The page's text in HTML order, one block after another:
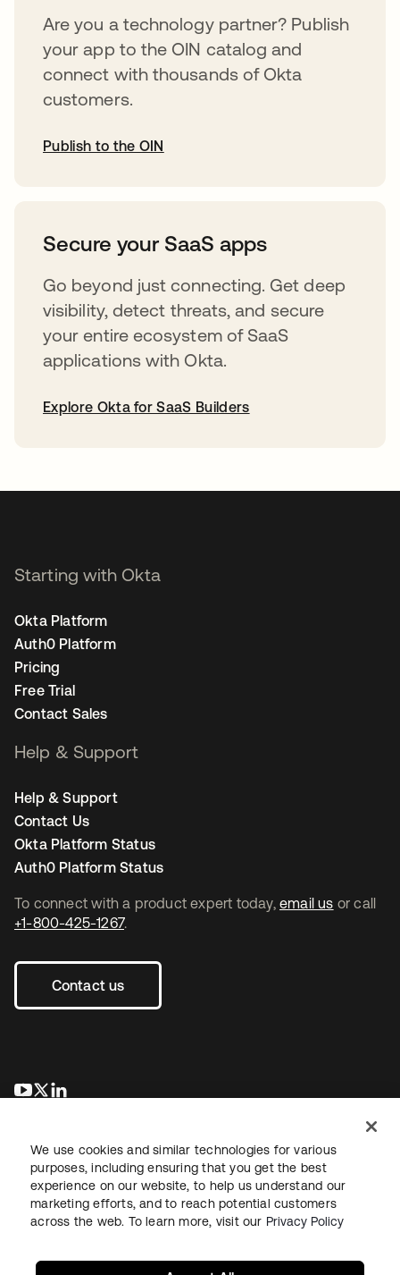
Are you a technology partner? Publish
your app to the OIN catalog and
connect with thousands of Okta
customers.
Publish to the OIN
Secure your SaaS apps
Go beyond just connecting. Get deep
visibility, detect threats, and secure
your entire ecosystem of SaaS
applications with Okta.
Explore Okta for SaaS Builders
To connect with a product expert today, email us or call
+1-800-425-1267.
Contact us
opens in a new tab
opens in a new tab
Starting with Okta
Okta Platform
Auth0 Platform
Pricing
Free Trial
Contact Sales
Help & Support
Help & Support
Contact Us
Okta Platform Status
Auth0 Platform Status
LegalPrivacy Policy Site TermsSecuritySitemap
We use cookies and similar technologies for various
purposes, including ensuring that you get the best
experience on our website, to help us understand our
marketing efforts, and to reach potential customers
across the web. To learn more, visit our Privacy Policy